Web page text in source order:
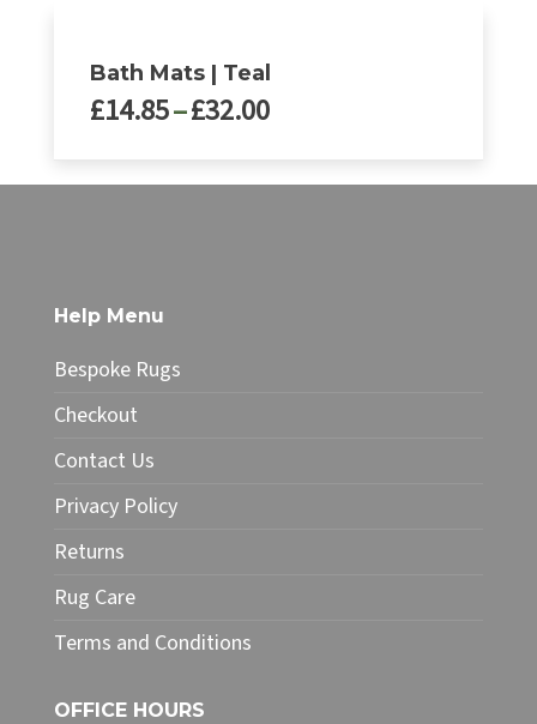
Bath Mats | Teal
£14.85–£32.00Price
through
The
options
may
be
chosen
the
page
Help Menu
Bespoke Rugs
Checkout
Contact Us
Privacy Policy
Returns
Rug Care
Terms and Conditions
OFFICE HOURS